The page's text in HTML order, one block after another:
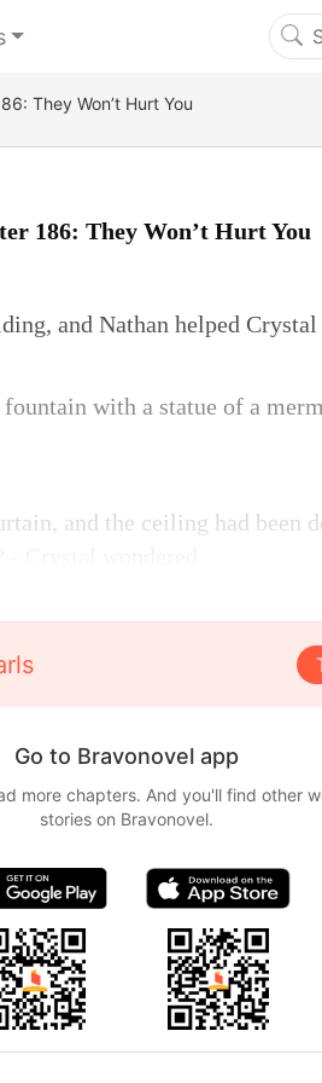
They Won’t Hurt You
186: They Won’t Hurt You
and Nathan helped Crystal
with a statue of a
and the ceiling had been
Go to Bravonovel app
more chapters. And you'll find other
stories on Bravonovel.